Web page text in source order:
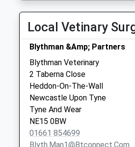
No More
Collections Today
Weekday Last
Collection:09:00
Saturday Last
Collection:07:00
Woodhill - D
No More
Collections Today
Weekday Last
Local Vetinary
Blythman &Amp; Partners
Blythman Veterinary
2 Taberna Close
Heddon-On-The-Wall
Newcastle Upon Tyne
Tyne And Wear
NE15 0BW
01661 854699
Blyth.man1@btconnect.com